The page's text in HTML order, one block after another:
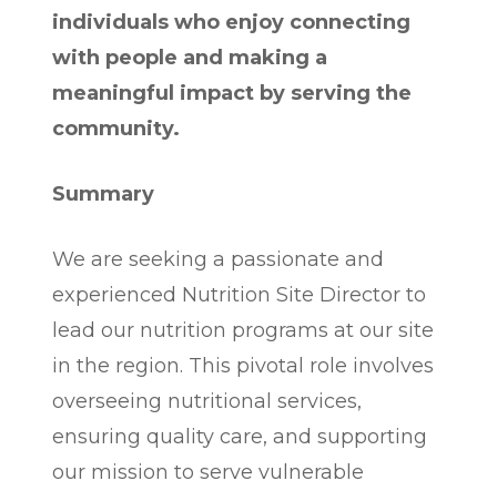
individuals who enjoy connecting
with people and making a
meaningful impact by serving the
community.
Summary
We are seeking a passionate and
experienced Nutrition Site Director to
lead our nutrition programs at our site
in the region. This pivotal role involves
overseeing nutritional services,
ensuring quality care, and supporting
our mission to serve vulnerable